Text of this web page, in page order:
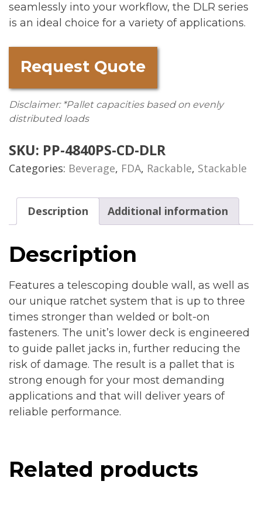
seamlessly into your workflow, the DLR series
is an ideal choice for a variety of applications.
Request Quote
Disclaimer: *Pallet capacities based on evenly
distributed loads
SKU: PP-4840PS-CD-DLR
Categories: Beverage, FDA, Rackable, Stackable
Description Additional information
Description
Features a telescoping double wall, as well as
our unique ratchet system that is up to three
times stronger than welded or bolt-on
fasteners. The unit’s lower deck is engineered
to guide pallet jacks in, further reducing the
risk of damage. The result is a pallet that is
strong enough for your most demanding
applications and that will deliver years of
reliable performance.
Related products